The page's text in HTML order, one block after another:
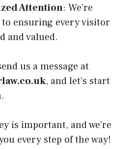
Attention: We’re
to ensuring every visitor
and valued.
us a message at
, and let’s start
is important, and we’re
every step of the way!